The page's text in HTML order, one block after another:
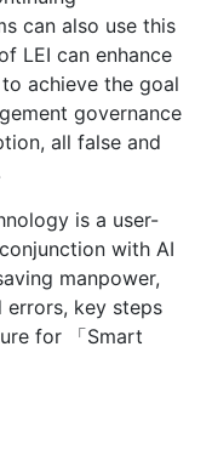
can also use this
LEI can enhance
achieve the goal
governance
all false and
is a user-
with AI
manpower,
key steps
for 「Smart